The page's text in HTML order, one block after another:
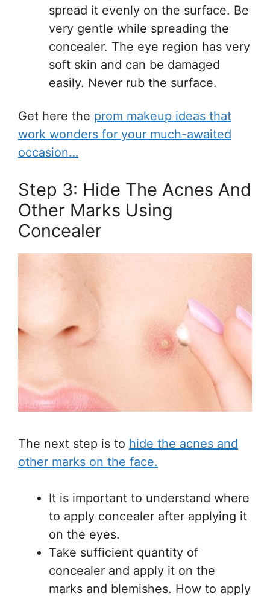
spread it evenly on the surface. Be
very gentle while spreading the
concealer. The eye region has very
soft skin and can be damaged
easily. Never rub the surface.
Get here the prom makeup ideas that
work wonders for your much-awaited
occasion…
Step 3: Hide The Acnes And
Other Marks Using
Concealer
The next step is to hide the acnes and
other marks on the face.
It is important to understand where
to apply concealer after applying it
on the eyes.
Take sufficient quantity of
concealer and apply it on the
marks and blemishes. How to apply